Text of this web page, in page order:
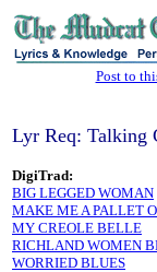
Post to
Lyr Req: Talking
DigiTrad:
BIG LEGGED WOMAN
MAKE ME A PALLET
MY CREOLE BELLE
RICHLAND WOMEN
WORRIED BLUES